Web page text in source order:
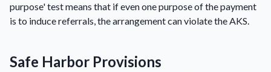
purpose' test means that if even one purpose of the payment
is to induce referrals, the arrangement can violate the AKS.
Safe Harbor Provisions